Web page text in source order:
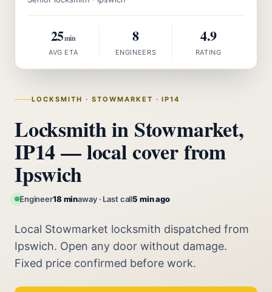
LOCKSMITH · STOWMARKET · IP14
Locksmith in Stowmarket,
IP14 — local cover from
Ipswich
Engineer18 minaway · Last call5 min ago
Local Stowmarket locksmith dispatched from
Ipswich. Open any door without damage.
Fixed price confirmed before work.
25min
AVG ETA
8
ENGINEERS
4.9
RATING